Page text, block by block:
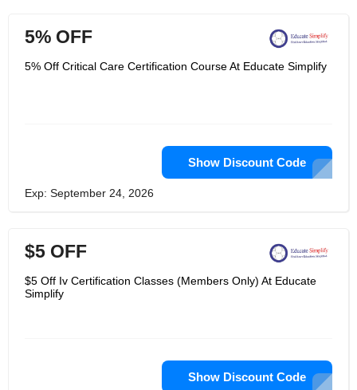
5% OFF
5% Off Critical Care Certification Course At Educate Simplify
Show Discount Code
Exp: September 24, 2026
$5 OFF
$5 Off Iv Certification Classes (Members Only) At Educate
Simplify
Show Discount Code